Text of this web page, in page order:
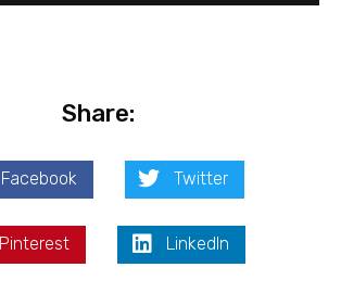
Share:
Facebook Twitter
Pinterest LinkedIn